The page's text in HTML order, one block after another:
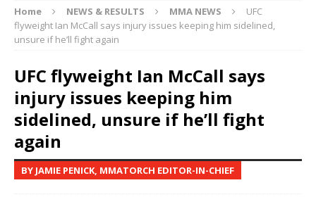
Home NEWS & RESULTS MMA NEWS
UFC
flyweight Ian McCall says injury issues keeping him sidelined,
unsure if he’ll fight again
UFC flyweight Ian McCall says
injury issues keeping him
sidelined, unsure if he’ll fight
again
BY JAMIE PENICK, MMATORCH EDITOR-IN-CHIEF